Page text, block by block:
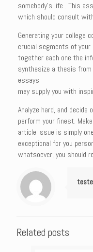
somebody’s life . This
which should consult
Generating your college
crucial segments of your
together each one the
synthesize a thesis
essays
may supply you with
Analyze hard, and
perform your finest.
article issue is simply
exceptional for you
whatsoever, you should
Related posts